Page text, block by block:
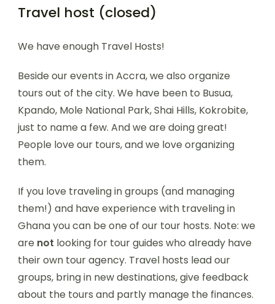
Travel host (closed)
We have enough Travel Hosts!
Beside our events in Accra, we also organize
tours out of the city. We have been to Busua,
Kpando, Mole National Park, Shai Hills, Kokrobite,
just to name a few. And we are doing great!
People love our tours, and we love organizing
them.
If you love traveling in groups (and managing
them!) and have experience with traveling in
Ghana you can be one of our tour hosts. Note: we
are not looking for tour guides who already have
their own tour agency. Travel hosts lead our
groups, bring in new destinations, give feedback
about the tours and partly manage the finances.